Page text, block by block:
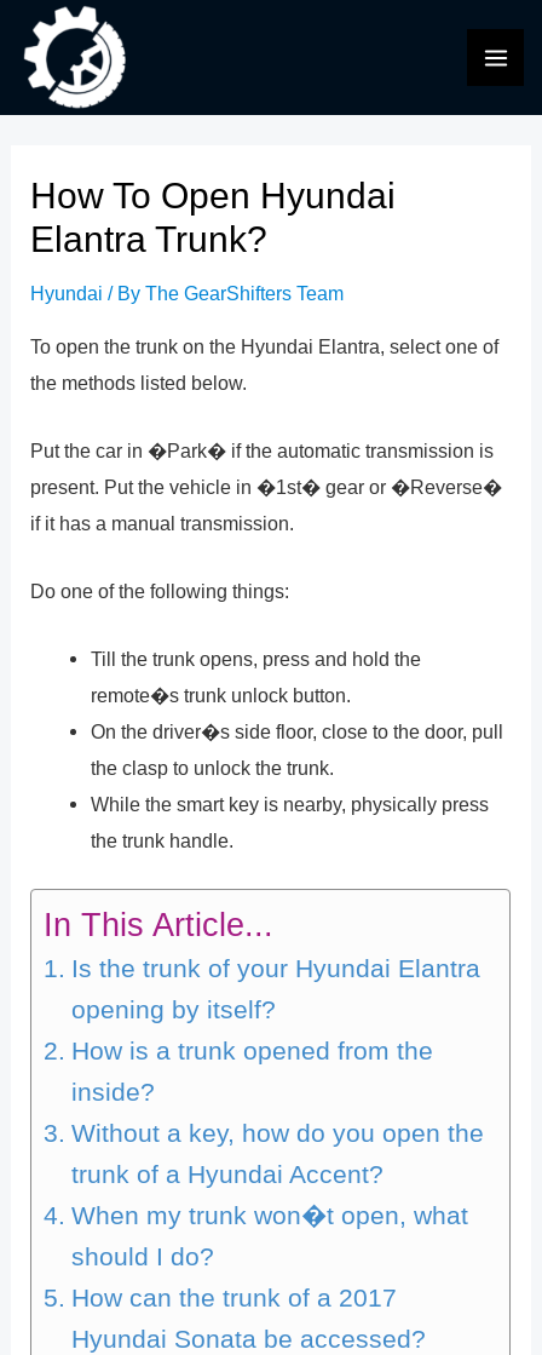
content
How To Open Hyundai
Elantra Trunk?
Hyundai / ByThe GearShifters Team
To open the trunk on the Hyundai Elantra, select one of
the methods listed below.
Put the car in �Park� if the automatic transmission is
present. Put the vehicle in �1st� gear or �Reverse�
if it has a manual transmission.
Do one of the following things:
Till the trunk opens, press and hold the
remote�s trunk unlock button.
On the driver�s side floor, close to the door, pull
the clasp to unlock the trunk.
While the smart key is nearby, physically press
the trunk handle.
In This Article...
Is the trunk of your Hyundai Elantra
opening by itself?
How is a trunk opened from the
inside?
Without a key, how do you open the
trunk of a Hyundai Accent?
When my trunk won�t open, what
should I do?
How can the trunk of a 2017
Hyundai Sonata be accessed?